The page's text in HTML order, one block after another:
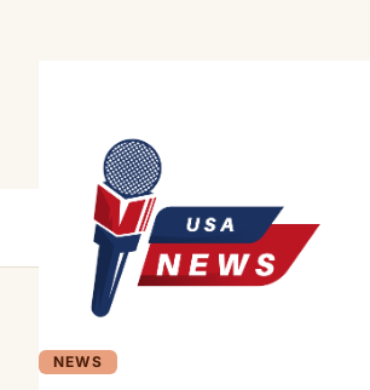
NEWS